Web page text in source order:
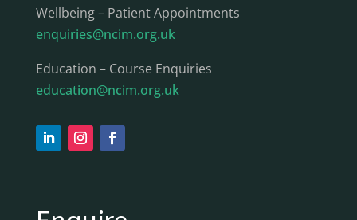
Wellbeing – Patient Appointments
enquiries@ncim.org.uk
Education – Course Enquiries
education@ncim.org.uk